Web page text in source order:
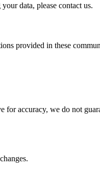
data, please contact us.
provided in these
accuracy, we do not